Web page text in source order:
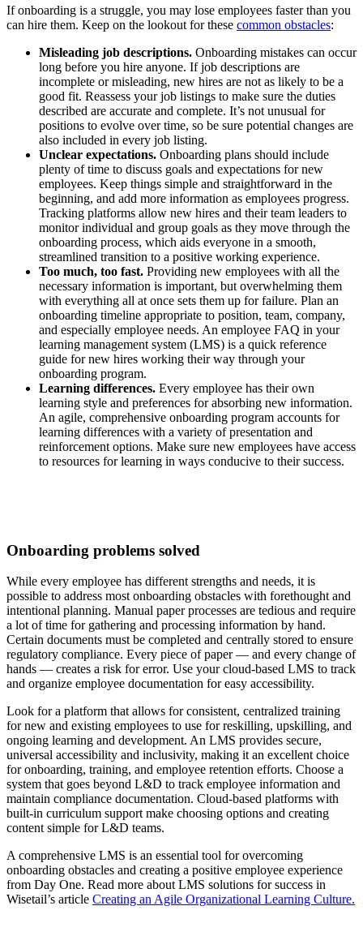
If onboarding is a struggle, you may lose employees faster than you
can hire them. Keep on the lookout for these common obstacles:
Misleading job descriptions. Onboarding mistakes can occur
long before you hire anyone. If job descriptions are
incomplete or misleading, new hires are not as likely to be a
good fit. Reassess your job listings to make sure the duties
described are accurate and complete. It’s not unusual for
positions to evolve over time, so be sure potential changes are
also included in every job listing.
Unclear expectations. Onboarding plans should include
plenty of time to discuss goals and expectations for new
employees. Keep things simple and straightforward in the
beginning, and add more information as employees progress.
Tracking platforms allow new hires and their team leaders to
monitor individual and group goals as they move through the
onboarding process, which aids everyone in a smooth,
streamlined transition to a positive working experience.
Too much, too fast. Providing new employees with all the
necessary information is important, but overwhelming them
with everything all at once sets them up for failure. Plan an
onboarding timeline appropriate to position, team, company,
and especially employee needs. An employee FAQ in your
learning management system (LMS) is a quick reference
guide for new hires working their way through your
onboarding program.
Learning differences. Every employee has their own
learning style and preferences for absorbing new information.
An agile, comprehensive onboarding program accounts for
learning differences with a variety of presentation and
reinforcement options. Make sure new employees have access
to resources for learning in ways conducive to their success.
Onboarding problems solved
While every employee has different strengths and needs, it is
possible to address most onboarding obstacles with forethought and
intentional planning. Manual paper processes are tedious and require
a lot of time for gathering and processing information by hand.
Certain documents must be completed and centrally stored to ensure
regulatory compliance. Every piece of paper — and every change of
hands — creates a risk for error. Use your cloud-based LMS to track
and organize employee documentation for easy accessibility.
Look for a platform that allows for consistent, centralized training
for new and existing employees to use for reskilling, upskilling, and
ongoing learning and development. An LMS provides secure,
universal accessibility and inclusivity, making it an excellent choice
for onboarding, training, and employee retention efforts. Choose a
system that goes beyond L&D to track employee information and
maintain compliance documentation. Cloud-based platforms with
built-in curriculum support make choosing options and creating
content simple for L&D teams.
A comprehensive LMS is an essential tool for overcoming
onboarding obstacles and creating a positive employee experience
from Day One. Read more about LMS solutions for success in
Wisetail’s article Creating an Agile Organizational Learning Culture.